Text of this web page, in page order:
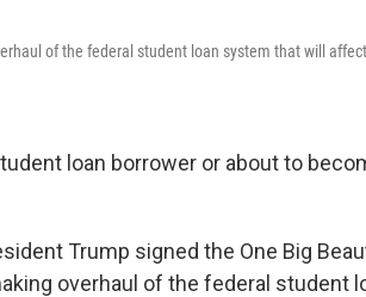
of the federal student loan system that will
loan borrower or about to
Trump signed the One Big
overhaul of the federal student